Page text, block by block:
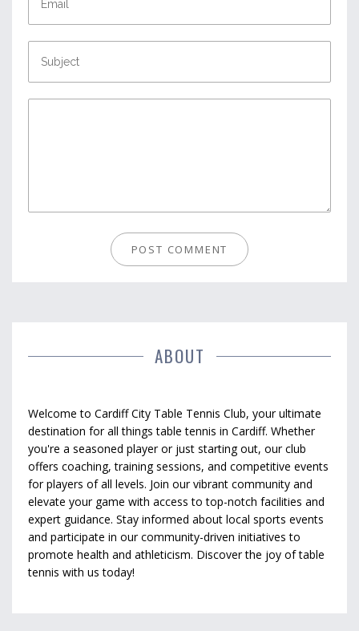
ABOUT
Welcome to Cardiff City Table Tennis Club, your ultimate
destination for all things table tennis in Cardiff. Whether
you're a seasoned player or just starting out, our club
offers coaching, training sessions, and competitive events
for players of all levels. Join our vibrant community and
elevate your game with access to top-notch facilities and
expert guidance. Stay informed about local sports events
and participate in our community-driven initiatives to
promote health and athleticism. Discover the joy of table
tennis with us today!